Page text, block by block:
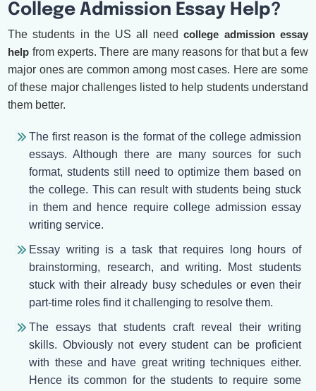
College Admission Essay Help?
The students in the US all needcollege admission essay
help from experts. There are many reasons for that but a few
major ones are common among most cases. Here are some
of these major challenges listed to help students understand
them better.
The first reason is the format of the college admission
essays. Although there are many sources for such
format, students still need to optimize them based on
the college. This can result with students being stuck
in them and hence require college admission essay
writing service.
Essay writing is a task that requires long hours of
brainstorming, research, and writing. Most students
stuck with their already busy schedules or even their
part-time roles find it challenging to resolve them.
The essays that students craft reveal their writing
skills. Obviously not every student can be proficient
with these and have great writing techniques either.
Hence its common for the students to require some